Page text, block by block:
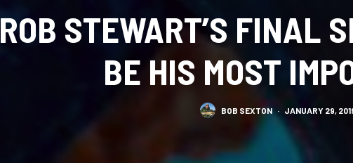
ROB STEWART’S FINAL
BE HIS MOST
BOB SEXTON · JANUARY 29,